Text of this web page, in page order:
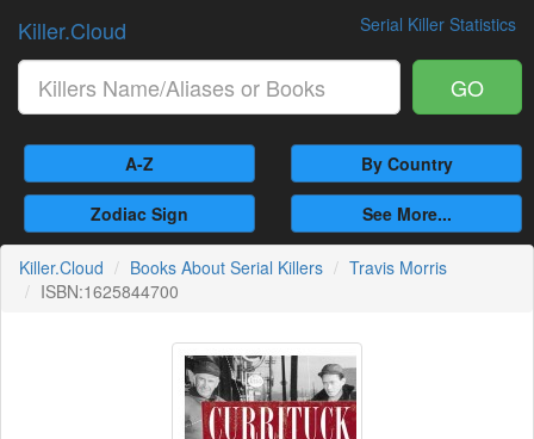
Serial Killer Statistics
Killer.Cloud
GO
A-Z By Country
Zodiac Sign See More...
Killer.Cloud Books About Serial Killers
Travis Morris
ISBN:1625844700